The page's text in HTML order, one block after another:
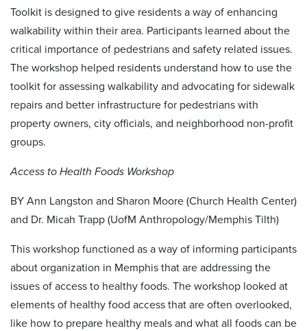
Toolkit is designed to give residents a way of enhancing
walkability within their area. Participants learned about the
critical importance of pedestrians and safety related issues.
The workshop helped residents understand how to use the
toolkit for assessing walkability and advocating for sidewalk
repairs and better infrastructure for pedestrians with
property owners, city officials, and neighborhood non-profit
groups.
Access to Health Foods Workshop
BY Ann Langston and Sharon Moore (Church Health Center)
and Dr. Micah Trapp (UofM Anthropology/Memphis Tilth)
This workshop functioned as a way of informing participants
about organization in Memphis that are addressing the
issues of access to healthy foods. The workshop looked at
elements of healthy food access that are often overlooked,
like how to prepare healthy meals and what all foods can be